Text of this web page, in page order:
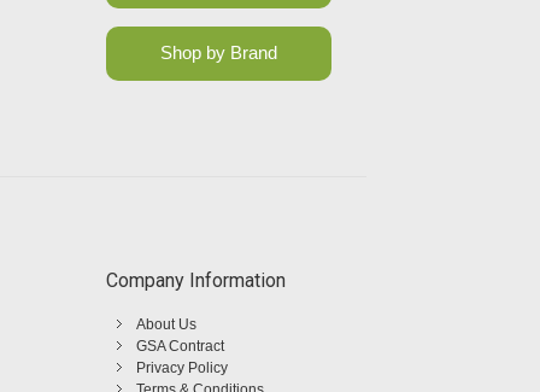
Shop by Brand
Company Information
About Us
GSA Contract
Privacy Policy